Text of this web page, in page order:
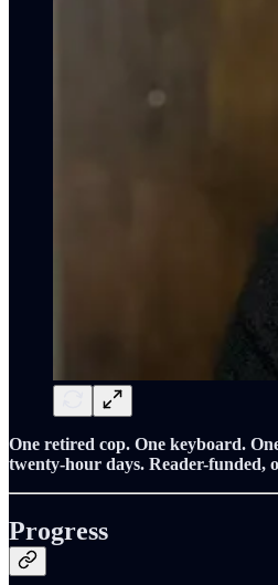
One retired cop. One keyboard.
twenty-hour days. Reader-funded,
Progress